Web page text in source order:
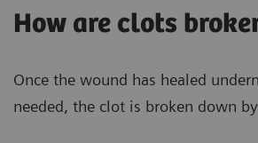
How are clots
Once the wound has healed
needed, the clot is broken down